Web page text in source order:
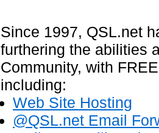
Since 1997, QSL.net
furthering the abilities
Community, with
including:
Web Site Hosting
@QSL.net Email